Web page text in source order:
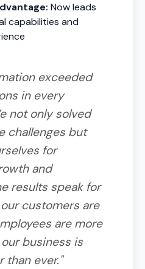
Now leads
capabilities and
exceeded
in every
not only solved
challenges but
for
and
results speak for
customers are
are more
business is
than ever."